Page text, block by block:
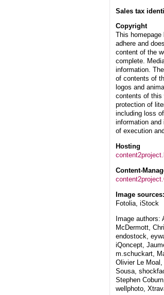
Sales tax
Copyright
This homepage
adhere and
content of the
complete.
information.
of contents of
logos and
contents of this
protection of
including loss
information
of execution
Hosting
Content-
Image sources:
Fotolia, iStock
Image authors:
McDermott,
endostock,
iQoncept,
m.schuckart,
Olivier Le
Sousa,
Stephen
wellphoto,